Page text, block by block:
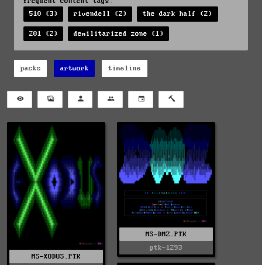
510 (3)
rivendell (2) the dark half (2)
201 (2) demilitarized zone (1)
packs artwork timeline
MS-XODUS.PTK
MS-DMZ.PTK
ptk-1293